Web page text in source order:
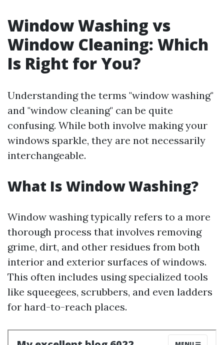
Window Washing vs
Window Cleaning: Which
Is Right for You?
Understanding the terms "window washing"
and "window cleaning" can be quite
confusing. While both involve making your
windows sparkle, they are not necessarily
interchangeable.
What Is Window Washing?
Window washing typically refers to a more
thorough process that involves removing
grime, dirt, and other residues from both
interior and exterior surfaces of windows.
This often includes using specialized tools
like squeegees, scrubbers, and even ladders
for hard-to-reach places.